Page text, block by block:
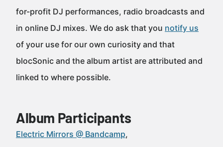
for-profit DJ performances, radio broadcasts and
in online DJ mixes. We do ask that you notify us
of your use for our own curiosity and that
blocSonic and the album artist are attributed and
linked to where possible.
Album Participants
Electric Mirrors @ Bandcamp